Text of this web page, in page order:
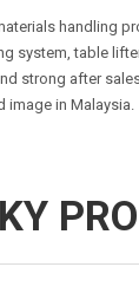
handling
system, table
strong after
image in Malaysia.